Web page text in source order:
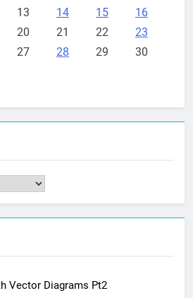
13 14 15
16
20 21 22
23
27 28 29 30
Vector Diagrams Pt2